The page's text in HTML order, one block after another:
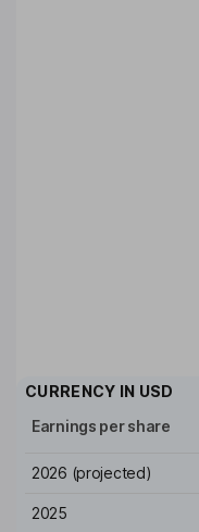
CURRENCY IN USD
Earnings per share
2026 (projected)
2025